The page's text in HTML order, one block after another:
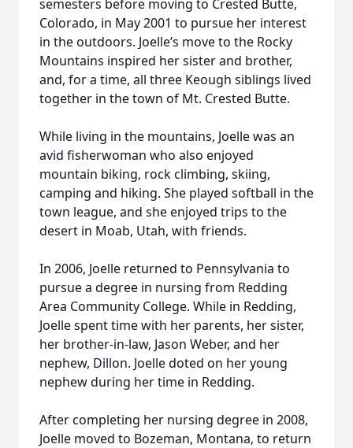
semesters before moving to Crested Butte,
Colorado, in May 2001 to pursue her interest
in the outdoors. Joelle’s move to the Rocky
Mountains inspired her sister and brother,
and, for a time, all three Keough siblings lived
together in the town of Mt. Crested Butte.
While living in the mountains, Joelle was an
avid fisherwoman who also enjoyed
mountain biking, rock climbing, skiing,
camping and hiking. She played softball in the
town league, and she enjoyed trips to the
desert in Moab, Utah, with friends.
In 2006, Joelle returned to Pennsylvania to
pursue a degree in nursing from Redding
Area Community College. While in Redding,
Joelle spent time with her parents, her sister,
her brother-in-law, Jason Weber, and her
nephew, Dillon. Joelle doted on her young
nephew during her time in Redding.
After completing her nursing degree in 2008,
Joelle moved to Bozeman, Montana, to return